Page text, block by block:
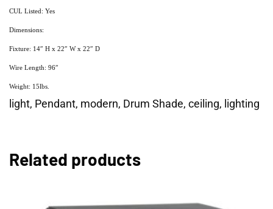
CUL Listed: Yes
Dimensions:
Fixture: 14″ H x 22″ W x 22″ D
Wire Length: 96″
Weight: 15lbs.
light, Pendant, modern, Drum Shade, ceiling, lighting
Related products